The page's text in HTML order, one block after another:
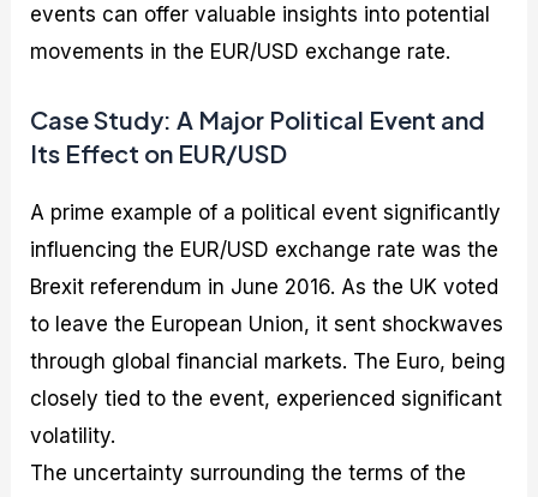
events can offer valuable insights into potential
movements in the EUR/USD exchange rate.
Case Study: A Major Political Event and
Its Effect on EUR/USD
A prime example of a political event significantly
influencing the EUR/USD exchange rate was the
Brexit referendum in June 2016. As the UK voted
to leave the European Union, it sent shockwaves
through global financial markets. The Euro, being
closely tied to the event, experienced significant
volatility.
The uncertainty surrounding the terms of the